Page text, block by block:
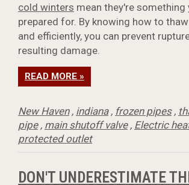
cold winters mean they're something
prepared for. By knowing how to
and efficiently, you can prevent
resulting damage.
READ MORE »
New Haven, indiana, frozen pipes,
pipe, main shutoff valve, Electric
protected outlet
DON'T UNDERESTIMATE